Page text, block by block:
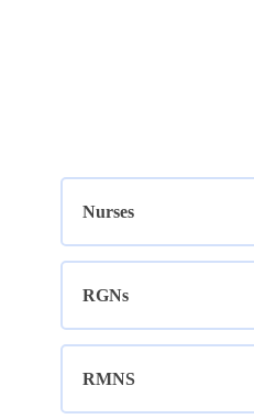
Nurses
RGNs
RMNS